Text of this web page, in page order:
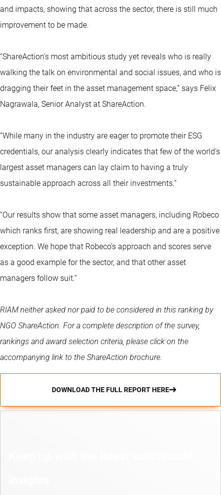
and impacts, showing that across the sector, there is still much
improvement to be made.
“ShareAction’s most ambitious study yet reveals who is really
walking the talk on environmental and social issues, and who is
dragging their feet in the asset management space,” says Felix
Nagrawala, Senior Analyst at ShareAction.
“While many in the industry are eager to promote their ESG
credentials, our analysis clearly indicates that few of the world’s
largest asset managers can lay claim to having a truly
sustainable approach across all their investments.”
“Our results show that some asset managers, including Robeco
which ranks first, are showing real leadership and are a positive
exception. We hope that Robeco’s approach and scores serve
as a good example for the sector, and that other asset
managers follow suit.”
RIAM neither asked nor paid to be considered in this ranking by
NGO ShareAction. For a complete description of the survey,
rankings and award selection criteria, please click on the
accompanying link to the ShareAction brochure.
DOWNLOAD THE FULL REPORT HERE